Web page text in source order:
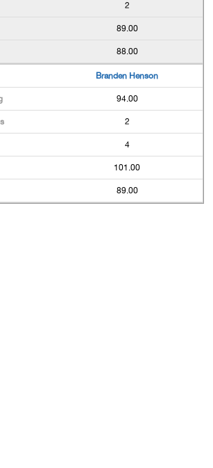
2
89.00
88.00
Branden Henson
94.00
2
4
101.00
89.00